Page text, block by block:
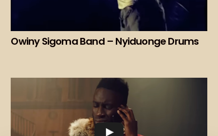
Owiny Sigoma Band – Nyiduonge Drums